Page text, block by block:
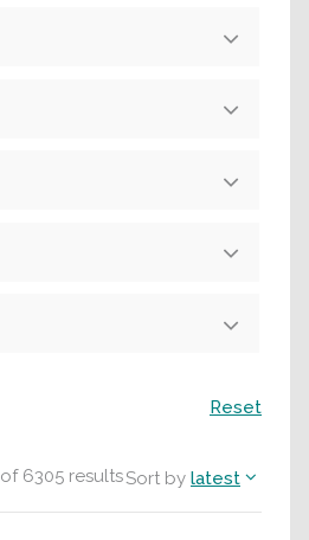
of 6305 resultsSort by latest
Reset